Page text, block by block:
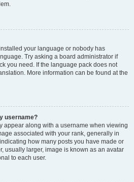
your language or nobody has
Try asking a board administrator if
you need. If the language pack does not
More information can be found at the
username?
appear along with a username when viewing
associated with your rank, generally in
how many posts you have made or
usually larger, image is known as an avatar
to each user.